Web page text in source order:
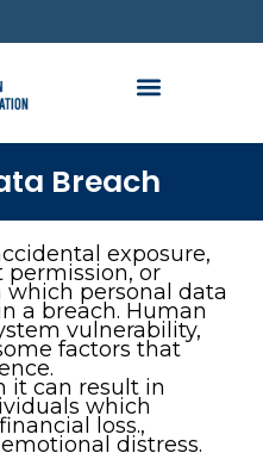
Breach
exposure,
or
personal data
a breach. Human
vulnerability,
factors that
it can result in
which
loss.,
distress.